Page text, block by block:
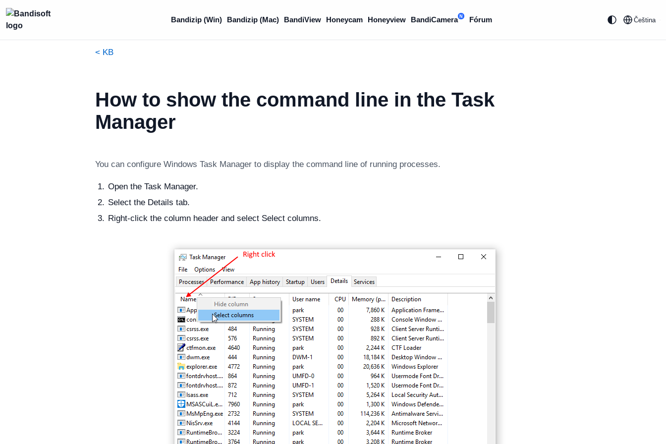
Bandizip (Win) Bandizip (Mac) BandiView Honeycam Honeyview BandiCamera N Fórum Čeština
< KB
How to show the command line in the Task
Manager
You can configure Windows Task Manager to display the command line of running processes.
Open the Task Manager.
Select the Details tab.
Right-click the column header and select Select columns.